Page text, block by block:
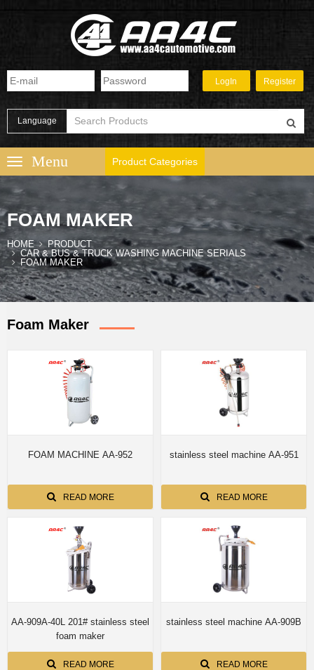
Language
Product Categories
FOAM MAKER
HOME
PRODUCT
CAR & BUS & TRUCK WASHING MACHINE SERIALS
FOAM MAKER
Foam Maker
FOAM MACHINE AA-952
READ MORE
stainless steel machine AA-951
READ MORE
AA-909A-40L 201# stainless steel
foam maker
READ MORE
stainless steel machine AA-909B
READ MORE